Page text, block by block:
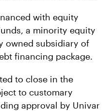
with equity
a minority equity
owned subsidiary of
financing package.
to close in the
to customary
approval by Univar